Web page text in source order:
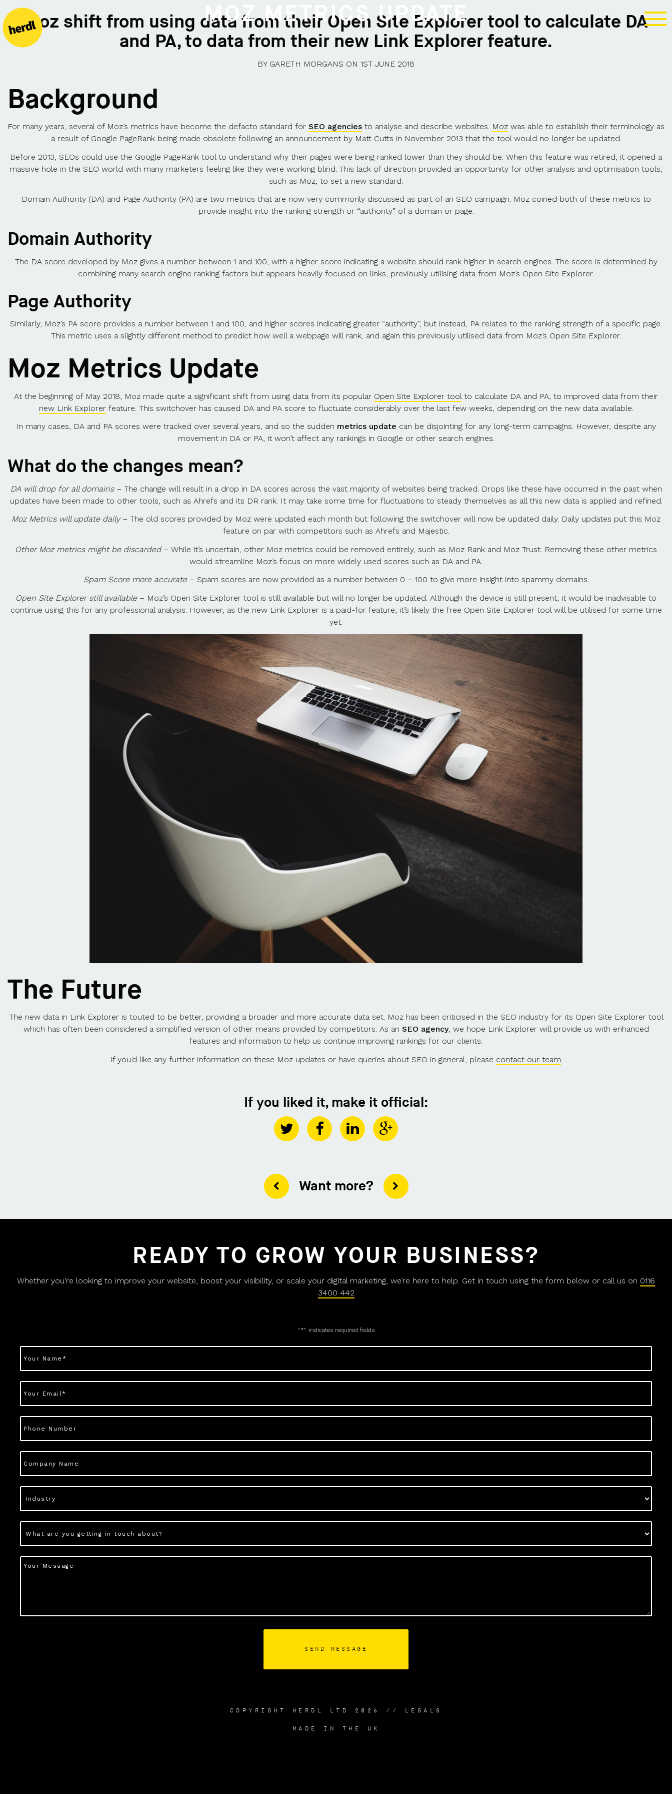
MOZ METRICS UPDATE
Moz shift from using data from their Open Site Explorer tool to calculate DA
and PA, to data from their new Link Explorer feature.
BYGARETH MORGANS ON 1ST JUNE 2018
Background
For many years, several of Moz’s metrics have become the defacto standard for SEO agencies to analyse and describe websites. Moz was able to establish their terminology as
a result of Google PageRank being made obsolete following an announcement by Matt Cutts in November 2013 that the tool would no longer be updated.
Before 2013, SEOs could use the Google PageRank tool to understand why their pages were being ranked lower than they should be. When this feature was retired, it opened a
massive hole in the SEO world with many marketers feeling like they were working blind. This lack of direction provided an opportunity for other analysis and optimisation tools,
such as Moz, to set a new standard.
Domain Authority (DA) and Page Authority (PA) are two metrics that are now very commonly discussed as part of an SEO campaign. Moz coined both of these metrics to
provide insight into the ranking strength or “authority” of a domain or page.
Domain Authority
The DA score developed by Moz gives a number between 1 and 100, with a higher score indicating a website should rank higher in search engines. The score is determined by
combining many search engine ranking factors but appears heavily focused on links, previously utilising data from Moz’s Open Site Explorer.
Page Authority
Similarly, Moz’s PA score provides a number between 1 and 100, and higher scores indicating greater “authority”, but instead, PA relates to the ranking strength of a specific page.
This metric uses a slightly different method to predict how well a webpage will rank, and again this previously utilised data from Moz’s Open Site Explorer.
Moz Metrics Update
At the beginning of May 2018, Moz made quite a significant shift from using data from its popular Open Site Explorer tool to calculate DA and PA, to improved data from their
new Link Explorerfeature. This switchover has caused DA and PA score to fluctuate considerably over the last few weeks, depending on the new data available.
In many cases, DA and PA scores were tracked over several years, and so the sudden metrics update can be disjointing for any long-term campaigns. However, despite any
movement in DA or PA, it won’t affect any rankings in Google or other search engines.
What do the changes mean?
DA will drop for all domains– The change will result in a drop in DA scores across the vast majority of websites being tracked. Drops like these have occurred in the past when
updates have been made to other tools, such as Ahrefs and its DR rank. It may take some time for fluctuations to steady themselves as all this new data is applied and refined.
Moz Metrics will update daily– The old scores provided by Moz were updated each month but following the switchover will now be updated daily. Daily updates put this Moz
feature on par with competitors such as Ahrefs and Majestic.
Other Moz metrics might be discarded– While it’s uncertain, other Moz metrics could be removed entirely, such as Moz Rank and Moz Trust. Removing these other metrics
would streamline Moz’s focus on more widely used scores such as DA and PA.
Spam Score more accurate– Spam scores are now provided as a number between 0 – 100 to give more insight into spammy domains.
Open Site Explorer still available– Moz’s Open Site Explorer tool is still available but will no longer be updated. Although the device is still present, it would be inadvisable to
continue using this for any professional analysis. However, as the new Link Explorer is a paid-for feature, it’s likely the free Open Site Explorer tool will be utilised for some time
yet.
The Future
The new data in Link Explorer is touted to be better, providing a broader and more accurate data set. Moz has been criticised in the SEO industry for its Open Site Explorer tool
which has often been considered a simplified version of other means provided by competitors. As an SEO agency, we hope Link Explorer will provide us with enhanced
features and information to help us continue improving rankings for our clients.
If you’d like any further information on these Moz updates or have queries about SEO in general, please contact our team.
If you liked it, make it official:
Want more?
READY TO GROW YOUR BUSINESS?
Whether you’re looking to improve your website, boost your visibility, or scale your digital marketing, we’re here to help. Get in touch using the form below or call us on 0116
3400 442
"*" indicates required fields
COPYRIGHT HERDL LTD 2026 // LEGALS
MADE IN THE UK